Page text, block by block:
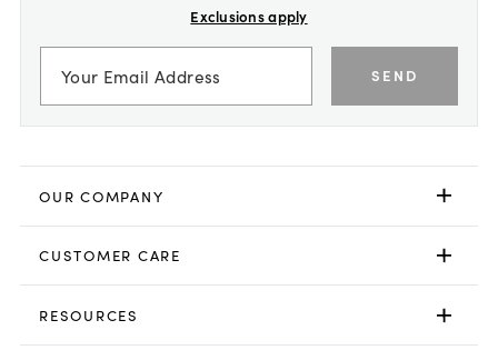
Exclusions apply
SEND
OUR COMPANY
CUSTOMER CARE
RESOURCES